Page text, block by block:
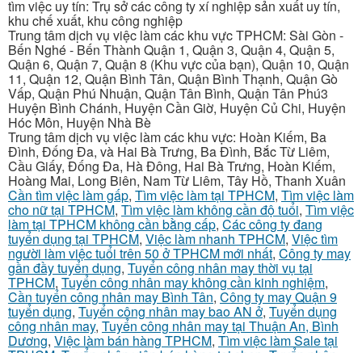
tìm việc uy tín: Trụ sở các công ty xí nghiệp sản xuất uy tín,
khu chế xuất, khu công nghiệp
Trung tâm dịch vụ việc làm các khu vực TPHCM: Sài Gòn -
Bến Nghé - Bến Thành Quận 1, Quận 3, Quận 4, Quận 5,
Quận 6, Quận 7, Quận 8 (Khu vực của bạn), Quận 10, Quận
11, Quận 12, Quận Bình Tân, Quận Bình Thạnh, Quận Gò
Vấp, Quận Phú Nhuận, Quận Tân Bình, Quận Tân Phú3
Huyện Bình Chánh, Huyện Cần Giờ, Huyện Củ Chi, Huyện
Hóc Môn, Huyện Nhà Bè
Trung tâm dịch vụ việc làm các khu vực: Hoàn Kiếm, Ba
Đình, Đống Đa, và Hai Bà Trưng, Ba Đình, Bắc Từ Liêm,
Cầu Giấy, Đống Đa, Hà Đông, Hai Bà Trưng, Hoàn Kiếm,
Hoàng Mai, Long Biên, Nam Từ Liêm, Tây Hồ, Thanh Xuân
Cần tìm việc làm gấp, Tìm việc làm tại TPHCM, Tìm việc làm
cho nữ tại TPHCM, Tìm việc làm không cần độ tuổi, Tìm việc
làm tại TPHCM không cần bằng cấp, Các công ty đang
tuyển dụng tại TPHCM, Việc làm nhanh TPHCM, Việc tìm
người làm việc tuổi trên 50 ở TPHCM mới nhất, Công ty may
gần đầy tuyển dụng, Tuyển công nhân may thời vụ tại
TPHCM, Tuyển công nhân may không cần kinh nghiệm,
Cần tuyển công nhân may Bình Tân, Công ty may Quận 9
tuyển dụng, Tuyển công nhân may bao AN ở, Tuyển dụng
công nhân may, Tuyển công nhân may tại Thuận An, Bình
Dương, Việc làm bán hàng TPHCM, Tìm việc làm Sale tại